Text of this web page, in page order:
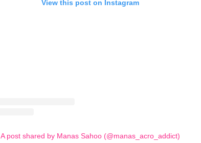
View this post on Instagram
A post shared by Manas Sahoo (@manas_acro_addict)